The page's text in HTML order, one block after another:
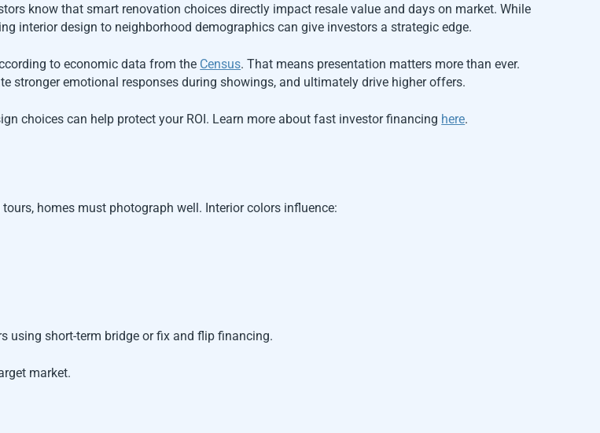
know that smart renovation choices directly impact resale value and days on market. While
interior design to neighborhood demographics can give investors a strategic edge.
to economic data from the Census. That means presentation matters more than ever.
stronger emotional responses during showings, and ultimately drive higher offers.
choices can help protect your ROI. Learn more about fast investor financing here.
homes must photograph well. Interior colors influence:
using short-term bridge or fix and flip financing.
market.